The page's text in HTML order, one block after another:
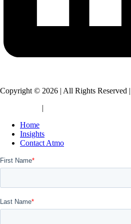
Copyright © 2026 | All Rights Reserved |
|
Home
Insights
Contact Atmo